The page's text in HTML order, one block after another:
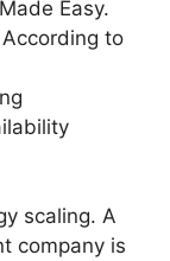
Easy.
to
scaling. A
company is